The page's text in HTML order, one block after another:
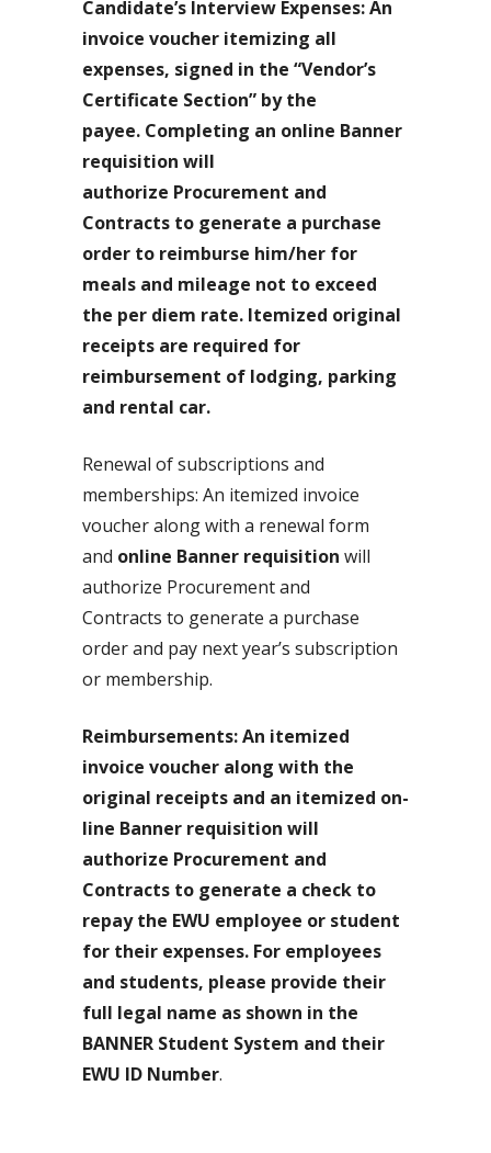
Candidate’s Interview Expenses: An
invoice voucher itemizing all
expenses, signed in the “Vendor’s
Certificate Section” by the
payee. Completing an online Banner
requisition will
authorize Procurement and
Contracts to generate a purchase
order to reimburse him/her for
meals and mileage not to exceed
the per diem rate. Itemized original
receipts are required for
reimbursement of lodging, parking
and rental car.
Renewal of subscriptions and
memberships: An itemized invoice
voucher along with a renewal form
and online Banner requisition will
authorize Procurement and
Contracts to generate a purchase
order and pay next year’s subscription
or membership.
Reimbursements: An itemized
invoice voucher along with the
original receipts and an itemized on-
line Banner requisition will
authorize Procurement and
Contracts to generate a check to
repay the EWU employee or student
for their expenses. For employees
and students, please provide their
full legal name as shown in the
BANNER Student System and their
EWU ID Number.